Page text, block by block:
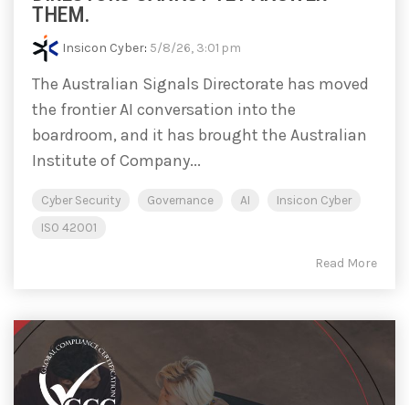
THEM.
Insicon Cyber: 5/8/26, 3:01 pm
The Australian Signals Directorate has moved
the frontier AI conversation into the
boardroom, and it has brought the Australian
Institute of Company...
Cyber Security Governance AI
Insicon Cyber
ISO 42001
Read More